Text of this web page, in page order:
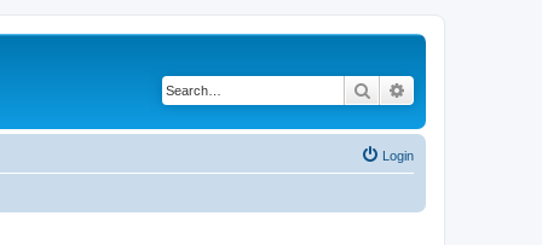
Search
Login